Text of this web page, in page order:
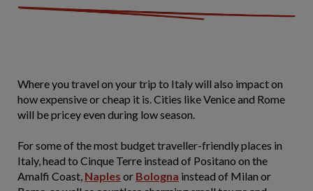
Where you travel on your trip to Italy will also impact on
how expensive or cheap it is. Cities like Venice and Rome
will be pricey even during low season.
For some of the most budget traveller-friendly places in
Italy, head to Cinque Terre instead of Positano on the
Amalfi Coast, Naples or Bologna instead of Milan or